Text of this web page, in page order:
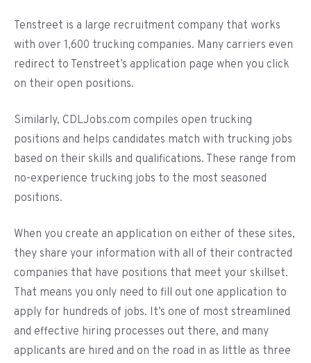
Tenstreet is a large recruitment company that works
with over 1,600 trucking companies. Many carriers even
redirect to Tenstreet’s application page when you click
on their open positions.
Similarly, CDLJobs.com compiles open trucking
positions and helps candidates match with trucking jobs
based on their skills and qualifications. These range from
no-experience trucking jobs to the most seasoned
positions.
When you create an application on either of these sites,
they share your information with all of their contracted
companies that have positions that meet your skillset.
That means you only need to fill out one application to
apply for hundreds of jobs. It’s one of most streamlined
and effective hiring processes out there, and many
applicants are hired and on the road in as little as three